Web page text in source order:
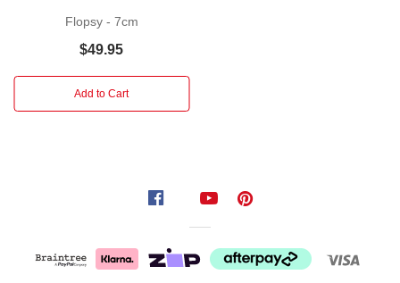
the
perfect
Flopsy - 7cm
$49.95
Add to Cart